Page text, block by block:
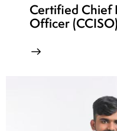
Certified Chief
Officer